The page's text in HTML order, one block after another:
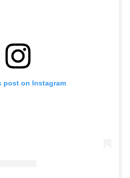
post on Instagram